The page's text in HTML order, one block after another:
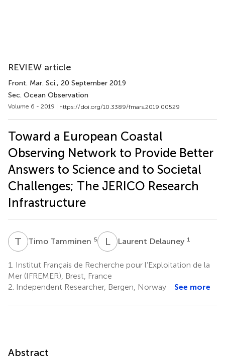
REVIEW article
Front. Mar. Sci., 20 September 2019
Sec. Ocean Observation
Volume 6 - 2019 | https://doi.org/10.3389/fmars.2019.00529
Toward a European Coastal
Observing Network to Provide Better
Answers to Science and to Societal
Challenges; The JERICO Research
Infrastructure
T TTimo Tamminen 5 LDLaurent Delauney 1
1.
Institut Français de Recherche pour l’Exploitation de la
Mer (IFREMER), Brest, France
2. Independent Researcher, Bergen, Norway See more
Abstract